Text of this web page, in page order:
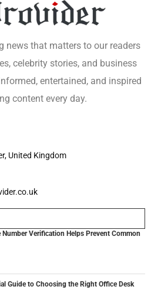
news that matters to our readers
celebrity stories, and business
entertained, and inspired
content every day.
United Kingdom
Number Verification Helps Prevent Common
Guide to Choosing the Right Office Desk